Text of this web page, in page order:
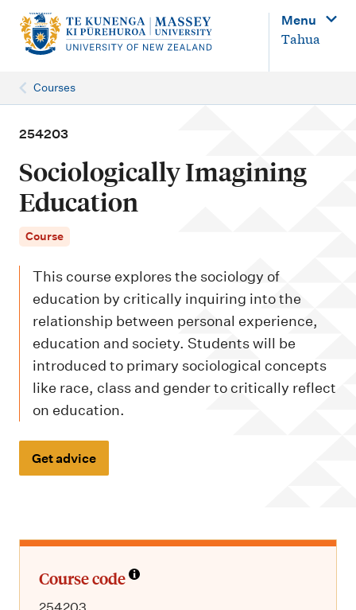
n
Menu
Tahua
Courses
254203
Sociologically Imagining
Education
Course
This course explores the sociology of
education by critically inquiring into the
relationship between personal experience,
education and society. Students will be
introduced to primary sociological concepts
like race, class and gender to critically reflect
on education.
Get advice
Course code